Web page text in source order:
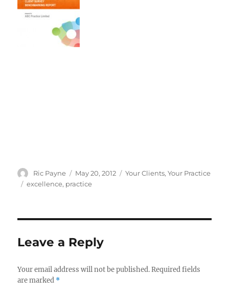
Author
Ric Payne
Posted
on
May 20, 2012 Categories
Your Clients,Your Practice
Tags
excellence, practice
Leave a Reply
Your email address will not be published. Required fields
are marked *